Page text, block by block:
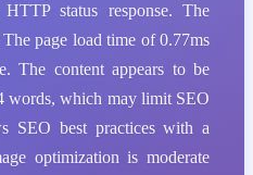
status response. The
page load time of 0.77ms
The content appears to be
words, which may limit SEO
SEO best practices with a
optimization is moderate